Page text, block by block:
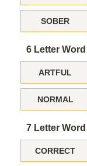
SOBER
6 Letter Word
ARTFUL
NORMAL
7 Letter Word
CORRECT